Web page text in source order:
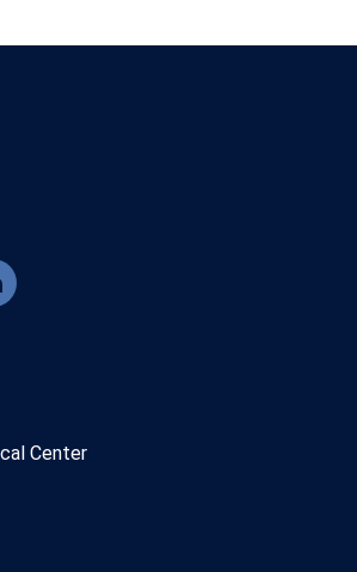
Center